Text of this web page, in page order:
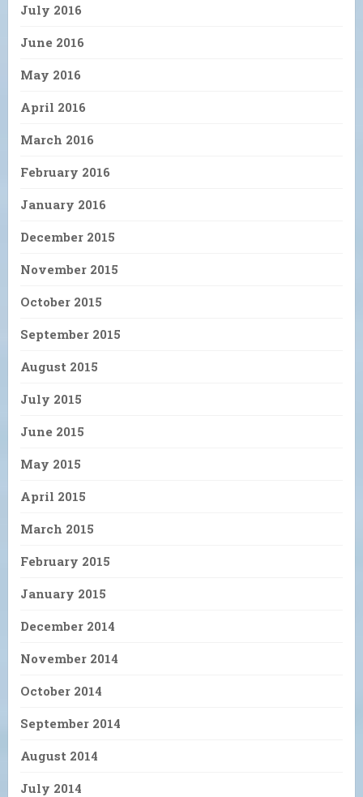
July 2016
June 2016
May 2016
April 2016
March 2016
February 2016
January 2016
December 2015
November 2015
October 2015
September 2015
August 2015
July 2015
June 2015
May 2015
April 2015
March 2015
February 2015
January 2015
December 2014
November 2014
October 2014
September 2014
August 2014
July 2014